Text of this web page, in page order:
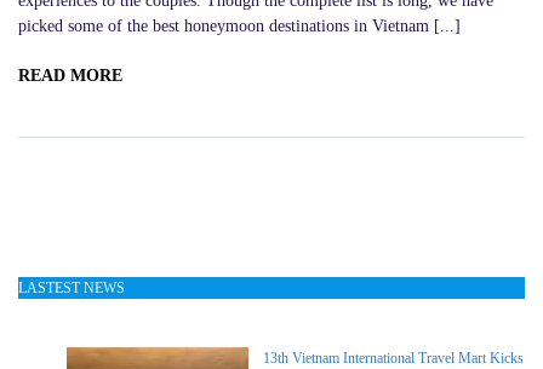
picked some of the best honeymoon destinations in Vietnam [...]
READ MORE
LASTEST NEWS
13th Vietnam International Travel Mart Kicks